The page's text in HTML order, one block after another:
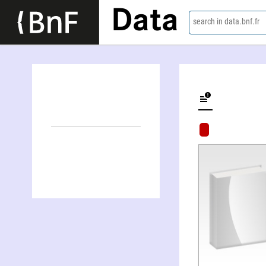
Data search in data.bnf.fr